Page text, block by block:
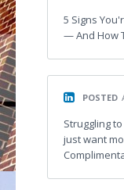
5 Signs
— And How
POSTED
Struggling
just want